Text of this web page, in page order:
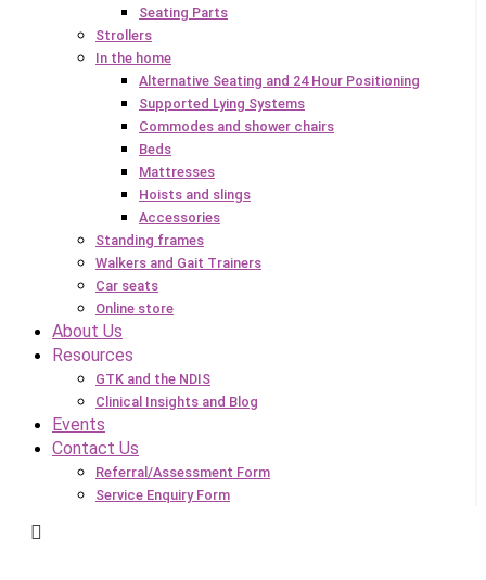
Seating Parts
Strollers
In the home
Alternative Seating and 24 Hour Positioning
Supported Lying Systems
Commodes and shower chairs
Beds
Mattresses
Hoists and slings
Accessories
Standing frames
Walkers and Gait Trainers
Car seats
Online store
About Us
Resources
GTK and the NDIS
Clinical Insights and Blog
Events
Contact Us
Referral/Assessment Form
Service Enquiry Form